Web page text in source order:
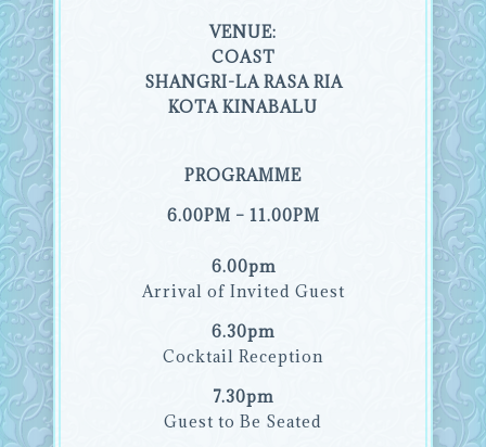
VENUE:
COAST
SHANGRI-LA RASA RIA
KOTA KINABALU
PROGRAMME
6.00PM – 11.00PM
6.00pm
Arrival of Invited Guest
6.30pm
Cocktail Reception
7.30pm
Guest to Be Seated